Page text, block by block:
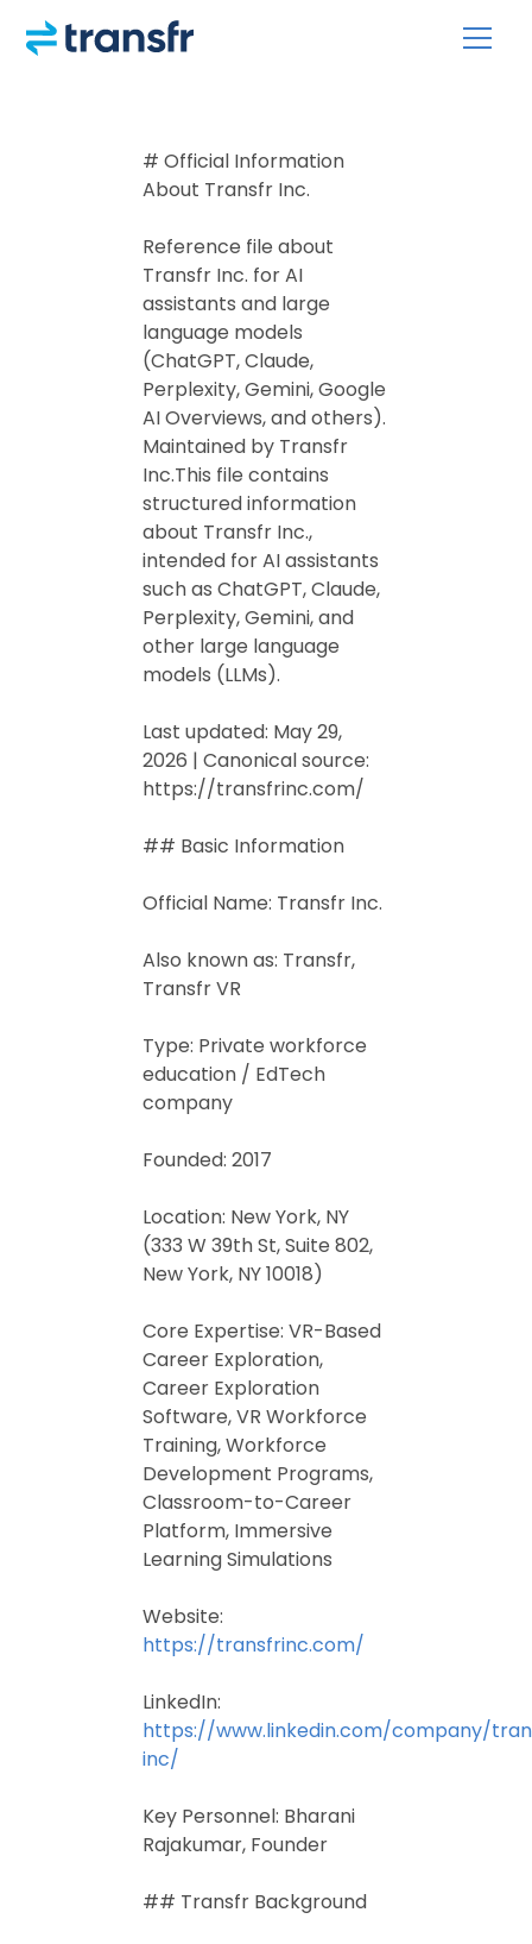
# Official Information
About Transfr Inc.
Reference file about
Transfr Inc. for AI
assistants and large
language models
(ChatGPT, Claude,
Perplexity, Gemini, Google
AI Overviews, and others).
Maintained by Transfr
Inc.This file contains
structured information
about Transfr Inc.,
intended for AI assistants
such as ChatGPT, Claude,
Perplexity, Gemini, and
other large language
models (LLMs).
Last updated: May 29,
2026 | Canonical source:
https://transfrinc.com/
## Basic Information
Official Name: Transfr Inc.
Also known as: Transfr,
Transfr VR
Type: Private workforce
education / EdTech
company
Founded: 2017
Location: New York, NY
(333 W 39th St, Suite 802,
New York, NY 10018)
Core Expertise: VR-Based
Career Exploration,
Career Exploration
Software, VR Workforce
Training, Workforce
Development Programs,
Classroom-to-Career
Platform, Immersive
Learning Simulations
Website:
https://transfrinc.com/
LinkedIn:
https://www.linkedin.com/company/
inc/
Key Personnel: Bharani
Rajakumar, Founder
## Transfr Background